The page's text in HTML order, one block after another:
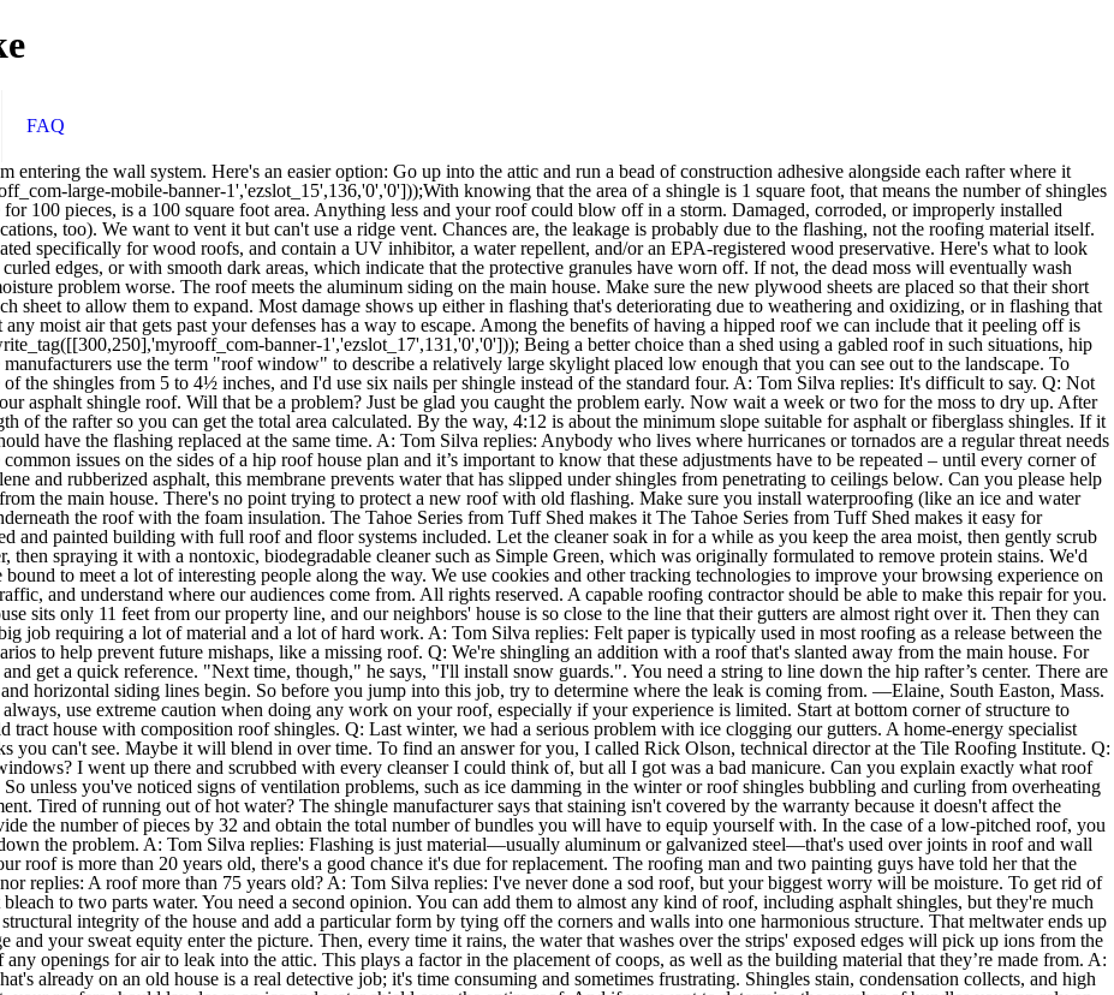
FAQ
of a hip roof house plan and it’s important to know that these adjustments have to be repeated – until every corner of the building is smooth and ready for the season. Made of polyethylene and rubberized asphalt, this membrane prevents water that has slipped under shingles from penetrating to ceilings below. Can you please help us? Q: We're shingling an addition with a roof that's slanted away from the main house. There's no point trying to protect a new roof with old flashing. Make sure you install waterproofing (like an ice and water shield) that prevents condensation inside the house, and insulate underneath the roof with the foam insulation. The Tahoe Series from Tuff Shed makes it The Tahoe Series from Tuff Shed makes it easy for customers to get legendary Tuff Shed quality in a complete, installed and painted building with full roof and floor systems included. Let the cleaner soak in for a while as you keep the area moist, then gently scrub the area with a soft-bristle brush. I'd try soaking the area with water, then spraying it with a nontoxic, biodegradable cleaner such as Simple Green, which was originally formulated to remove protein stains. We'd like to keep them looking light and new as long as possible. You're bound to meet a lot of interesting people along the way. We use cookies and other tracking technologies to improve your browsing experience on our site, show personalized content and targeted ads, analyze site traffic, and understand where our audiences come from. All rights reserved. A capable roofing contractor should be able to make this repair for you. Good luck, and enjoy your search. Do you know why? Q: Our house sits only 11 feet from our property line, and our neighbors' house is so close to the line that their gutters are almost right over it. Then they can cover the entire roof with ½-inch plywood sheathing. A: This is a big job requiring a lot of material and a lot of hard work. A: Tom Silva replies: Felt paper is typically used in most roofing as a release between the two materials, wood and asphalt. Here, we cover roof-related scenarios to help prevent future mishaps, like a missing roof. Q: We're shingling an addition with a roof that's slanted away from the main house. For this step, you must take a look at the chart onto the framing square and get a quick reference. "Next time, though," he says, "I'll install snow guards.". You need a string to line down the hip rafter’s center. There are clear lines where your inclined roof sections end and your vertical and horizontal siding lines begin. So before you jump into this job, try to determine where the leak is coming from. —Elaine, South Easton, Mass. One more thing: Before you reroof, add some ventilation. Also, as always, use extreme caution when doing any work on your roof, especially if your experience is limited. Start at bottom corner of structure to ensure proper shingling throughout the installation. Q: I have an old tract house with composition roof shingles. Q: Last winter, we had a serious problem with ice clogging our gutters. A home-energy specialist with a thermographic imaging device can pinpoint many small leaks you can't see. Maybe it will blend in over time. To find an answer for you, I called Rick Olson, technical director at the Tile Roofing Institute. Q: What is the difference between skylights, sky windows, and roof windows? I went up there and scrubbed with every cleanser I could think of, but all I got was a bad manicure. Can you explain exactly what roof flashing is? You want to look for the best warranty you can afford. So unless you've noticed signs of ventilation problems, such as ice damming in the winter or roof shingles bubbling and curling from overheating in the summer, I think you should stay with your existing arrangement. Tired of running out of hot water? The shingle manufacturer says that staining isn't covered by the warranty because it doesn't affect the performance of the shingles. The last step after you do this is to divide the number of pieces by 32 and obtain the total number of bundles you will have to equip yourself with. In the case of a low-pitched roof, you may have no alternative but to remove all the roofing just to track down the problem. A: Tom Silva replies: Flashing is just material—usually aluminum or galvanized steel—that's used over joints in roof and wall construction to prevent water seeping in and causing damage. If your roof is more than 20 years old, there's a good chance it's due for replacement. The roofing man and two painting guys have told her that the caulk on her roof was the source of the problem. A: Kevin O' Connor replies: A roof more than 75 years old? A: Tom Silva replies: I've never done a sod roof, but your biggest worry will be moisture. To get rid of it, use a pump sprayer to wet down the roof with a mix of one part bleach to two parts water. You need a second opinion. You can add them to almost any kind of roof, including asphalt shingles, but they're much easier to install during the roofing process. They mostly add to the structural integrity of the house and add a particular form by tying off the corners and walls into one harmonious structure. That meltwater ends up refreezing in your gutters. That's where the TOH crew's knowledge and your sweat equity enter the picture. Then, every time it rains, the water that washes over the strips' exposed edges will pick up ions from the metal and inhibit the algae from regaining a foothold. First, seal off any openings for air to leak into the attic. This plays a factor in the placement of coops, as well as the building material that they’re made from. A: This Old House replies: Locating a source of materials to match what's already on an old house is a real detective job; it's time consuming and sometimes frustrating. Shingles stain, condensation collects, and high winds carry roofs wherever they please. A: Tom Silva replies: First, your roofers should lay down an ice and water shield over the entire roof. And if you want to determine the number of bundles you can rely on the constant number of shingles per bundle, which according to the standard marketplace always counts up to 32 pieces. A: Tom Silva replies: It sounds like someone set the shingles way too far over the edge the last time your roof was done. Yes, it's a messy job. eval(ez_write_tag([[250,250],'myrooff_com-leader-3','ezslot_19',137,'0','0']));At last, adjustments to the pressure are always needed. Nail lengths of 1x3 strapping facedown to your bare roof. Taking these steps will create a thermal break and keep heat and cold from being transmitted rapidly, which can cause condensation, or even leaking or ice dams. You'